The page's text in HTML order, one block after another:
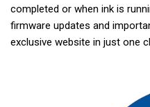
completed or when ink is
firmware updates and
exclusive website in just one